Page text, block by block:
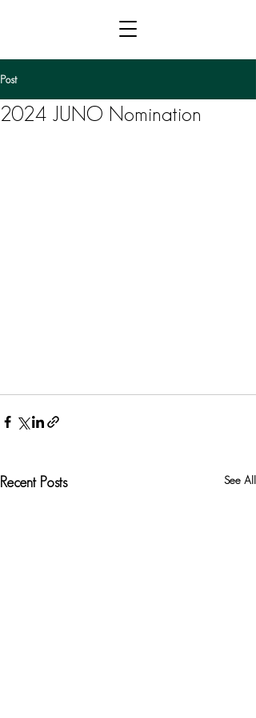
Post
2024 JUNO Nomination
Recent Posts See All